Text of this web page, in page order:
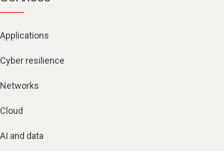
Applications
Cyber resilience
Networks
Cloud
AI and data